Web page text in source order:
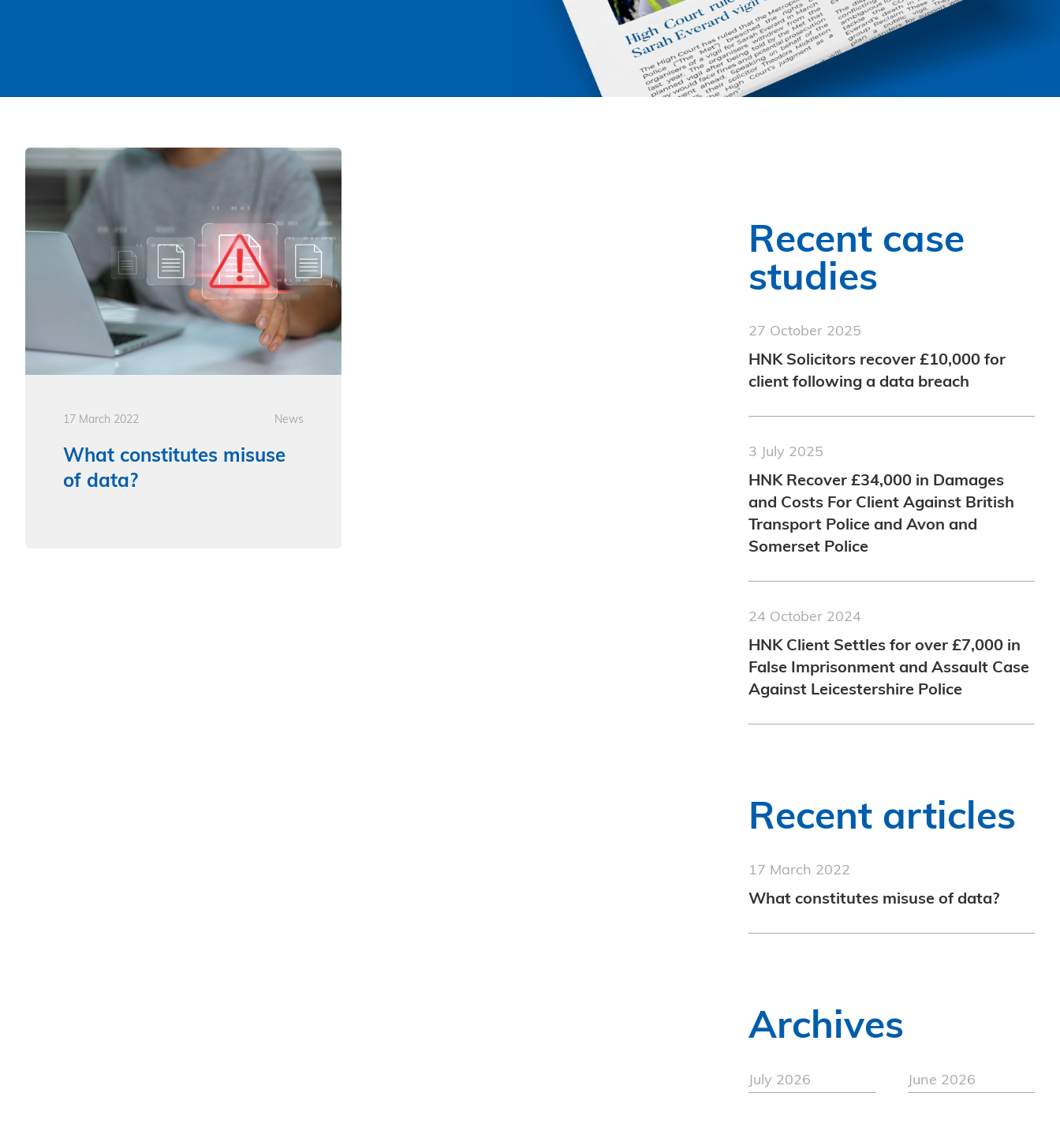
17 March 2022 News
What constitutes misuse
of data?
Recent case
studies
27 October 2025
HNK Solicitors recover £10,000 for
client following a data breach
3 July 2025
HNK Recover £34,000 in Damages
and Costs For Client Against British
Transport Police and Avon and
Somerset Police
24 October 2024
HNK Client Settles for over £7,000 in
False Imprisonment and Assault Case
Against Leicestershire Police
Recent articles
17 March 2022
What constitutes misuse of data?
Archives
July 2026 June 2026